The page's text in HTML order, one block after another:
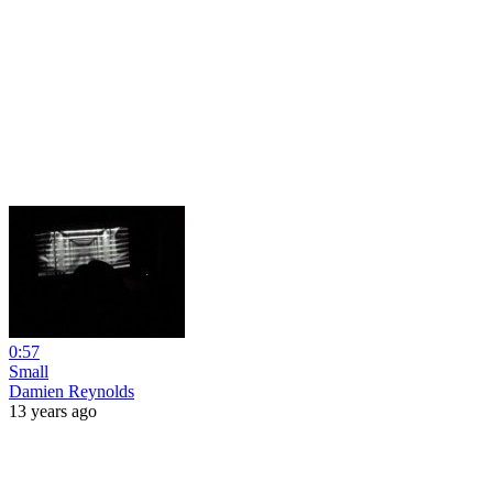
0:57
Small
Damien Reynolds
13 years ago